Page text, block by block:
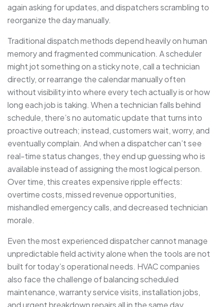
again asking for updates, and dispatchers scrambling to
reorganize the day manually.
Traditional dispatch methods depend heavily on human
memory and fragmented communication. A scheduler
might jot something on a sticky note, call a technician
directly, or rearrange the calendar manually often
without visibility into where every tech actually is or how
long each job is taking. When a technician falls behind
schedule, there’s no automatic update that turns into
proactive outreach; instead, customers wait, worry, and
eventually complain. And when a dispatcher can’t see
real-time status changes, they end up guessing who is
available instead of assigning the most logical person.
Over time, this creates expensive ripple effects:
overtime costs, missed revenue opportunities,
mishandled emergency calls, and decreased technician
morale.
Even the most experienced dispatcher cannot manage
unpredictable field activity alone when the tools are not
built for today’s operational needs. HVAC companies
also face the challenge of balancing scheduled
maintenance, warranty service visits, installation jobs,
and urgent breakdown repairs all in the same day.